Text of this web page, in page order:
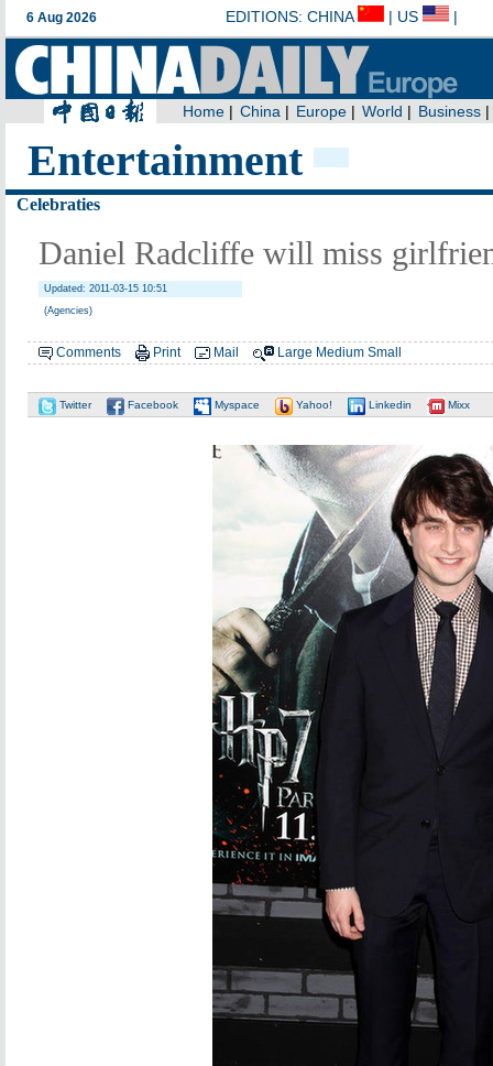
Entertainment
Celebraties
Daniel Radcliffe will miss
Updated: 2011-03-15 10:51
(Agencies)
Comments Print Mail Large Medium Small
Twitter Facebook Myspace Yahoo! Linkedin Mixx